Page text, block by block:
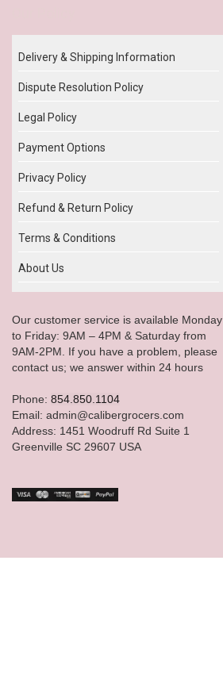
Delivery & Shipping Information
Dispute Resolution Policy
Legal Policy
Payment Options
Privacy Policy
Refund & Return Policy
Terms & Conditions
About Us
Our customer service is available Monday
to Friday: 9AM – 4PM & Saturday from
9AM-2PM. If you have a problem, please
contact us; we answer within 24 hours
Phone: 854.850.1104
Email: admin@calibergrocers.com
Address: 1451 Woodruff Rd Suite 1
Greenville SC 29607 USA